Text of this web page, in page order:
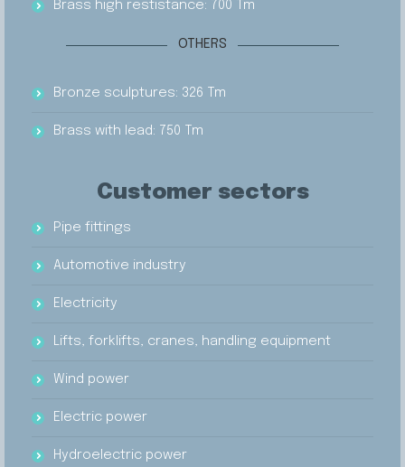
Brass high restistance: 700 Tm
OTHERS
Bronze sculptures: 326 Tm
Brass with lead: 750 Tm
Customer sectors
Pipe fittings
Automotive industry
Electricity
Lifts, forklifts, cranes, handling equipment
Wind power
Electric power
Hydroelectric power